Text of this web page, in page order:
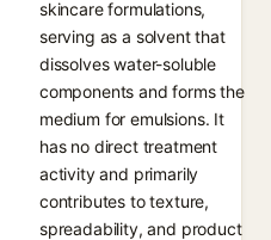
skincare formulations,
serving as a solvent that
dissolves water-soluble
components and forms the
medium for emulsions. It
has no direct treatment
activity and primarily
contributes to texture,
spreadability, and product